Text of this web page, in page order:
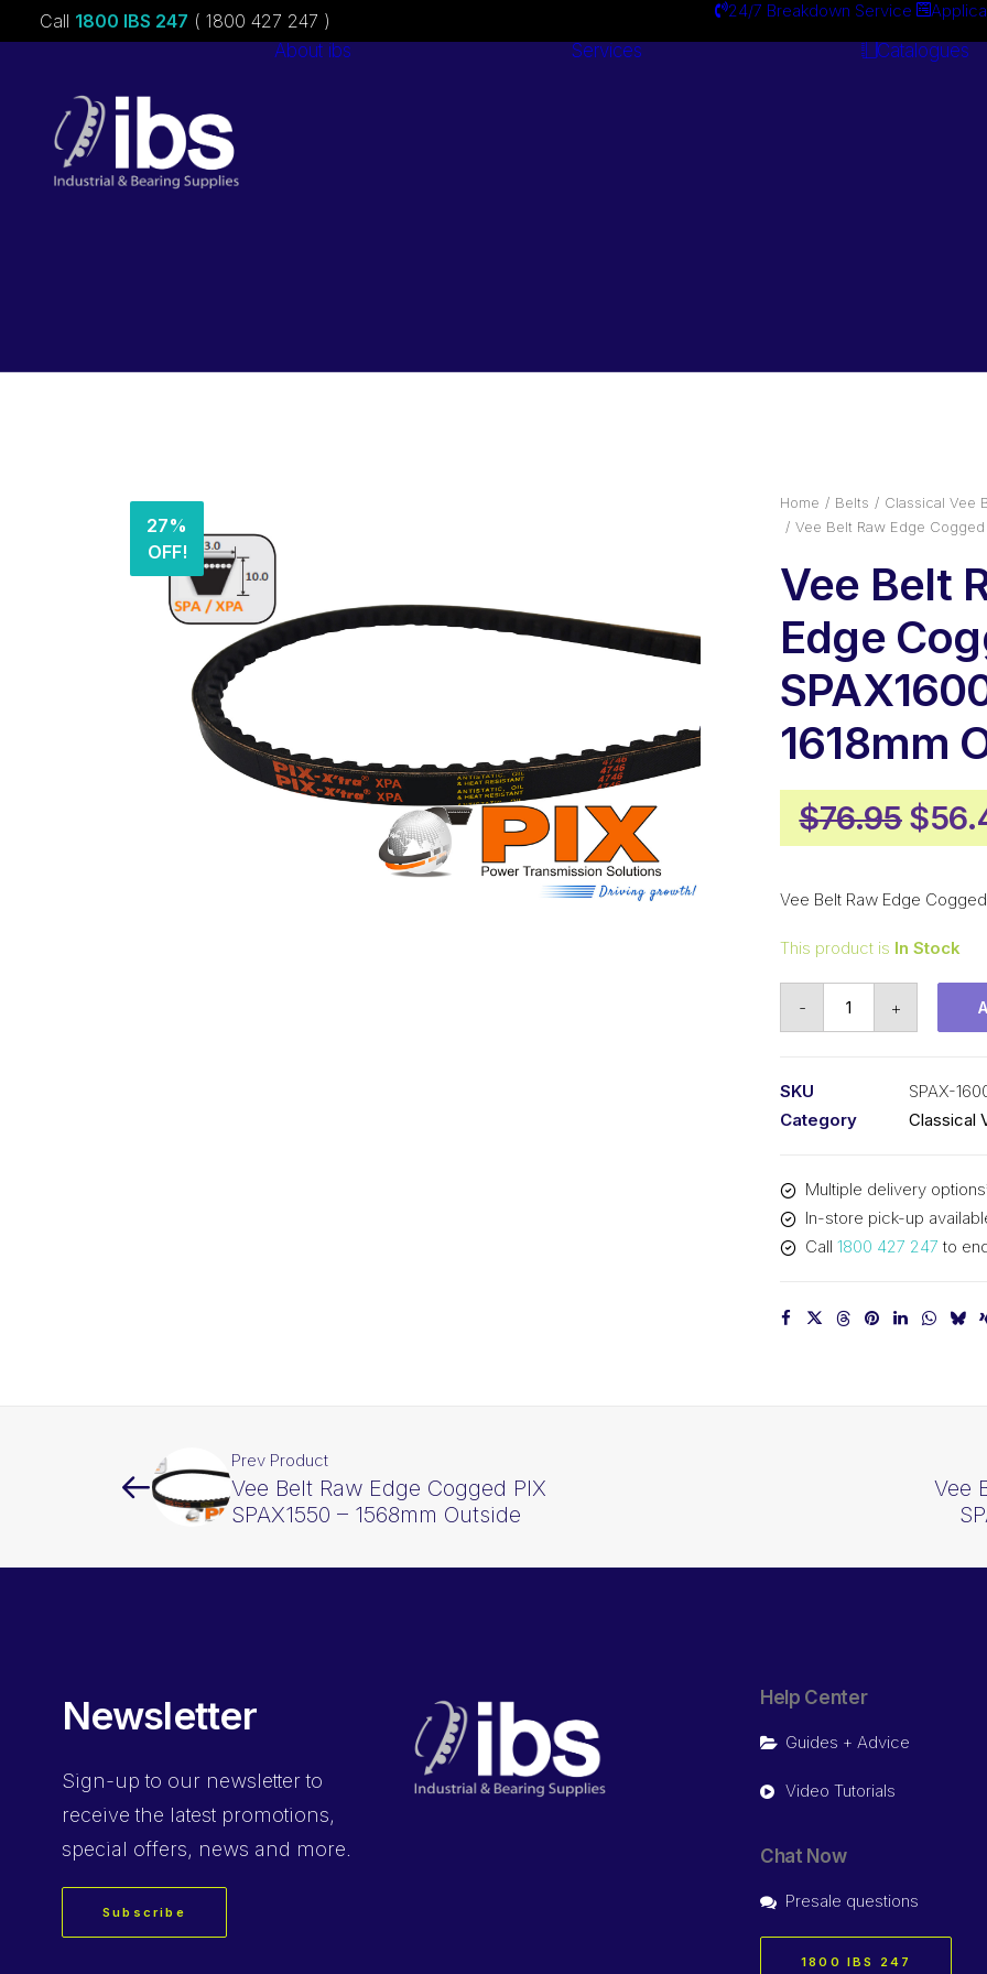
Call 1800 IBS 247 ( 1800 427 247 ) 24/7 Breakdown Service
About ibs Services Catalogues
27%
OFF!
Home Belts
Classical Vee
Vee Belt Raw Edge Cogged
Vee Belt
Edge
1618mm
$76.95
price
was:
$
Vee Belt Raw Edge
This product is In Stock
-
-
1618mm
Outside
+
SKU
SPAX-
Category
Classical
Multiple delivery
In-store pick-up
Call 1800 427 247 to
Prev Product
Vee Belt Raw Edge Cogged PIX
SPAX1550 – 1568mm Outside
Vee
Newsletter
Sign-up to our newsletter to
receive the latest promotions,
special offers, news and more.
Subscribe
Help Center
Guides + Advice
Video Tutorials
Chat Now
Presale questions
1800 IBS 247